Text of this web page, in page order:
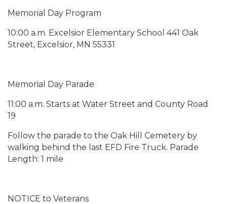
Memorial Day Program
10:00 a.m. Excelsior Elementary School 441 Oak
Street, Excelsior, MN 55331
Memorial Day Parade
11:00 a.m. Starts at Water Street and County Road
19
Follow the parade to the Oak Hill Cemetery by
walking behind the last EFD Fire Truck. Parade
Length: 1 mile
NOTICE to Veterans